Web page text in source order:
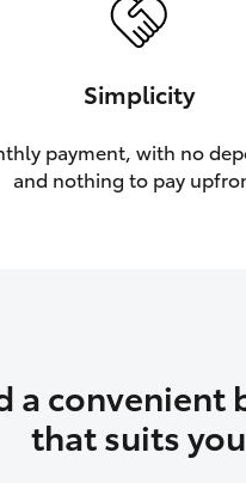
Simplicity
payment, with no
and nothing to pay
a convenient
that suits you